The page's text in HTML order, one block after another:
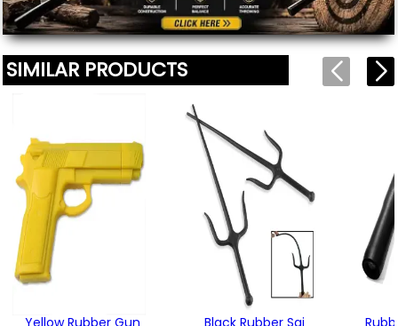
SIMILAR PRODUCTS
Yellow Rubber Gun Black Rubber Sai